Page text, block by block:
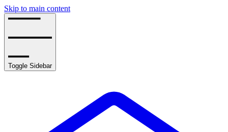
Skip to main content
Toggle Sidebar